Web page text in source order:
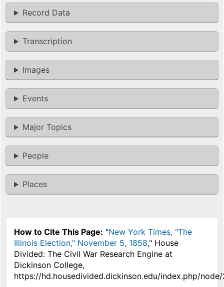
Record Data
Transcription
Images
Events
Major Topics
People
Places
How to Cite This Page: "New York Times, "The
Illinois Election," November 5, 1858," House
Divided: The Civil War Research Engine at
Dickinson College,
https://hd.housedivided.dickinson.edu/index.php/